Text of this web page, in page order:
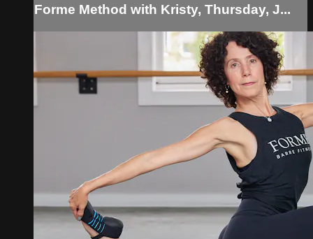
Forme Method with Kristy, Thursday, J...